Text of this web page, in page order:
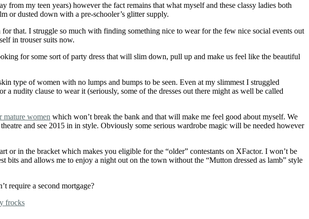
my teen years) however the fact remains that what myself and these classy ladies both
or dusted down with a pre-schooler’s glitter supply.
that. I struggle so much with finding something nice to wear for the few nice social events out
in trouser suits now.
for some sort of party dress that will slim down, pull up and make us feel like the beautiful
type of women with no lumps and bumps to be seen. Even at my slimmest I struggled
nudity clause to wear it (seriously, some of the dresses out there might as well be called
mature women which won’t break the bank and that will make me feel good about myself. We
and see 2015 in in style. Obviously some serious wardrobe magic will be needed however
or in the bracket which makes you eligible for the “older” contestants on XFactor. I won’t be
and allows me to enjoy a night out on the town without the “Mutton dressed as lamb” style
require a second mortgage?
frocks